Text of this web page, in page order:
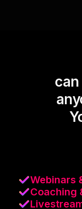
Webinars
Coaching